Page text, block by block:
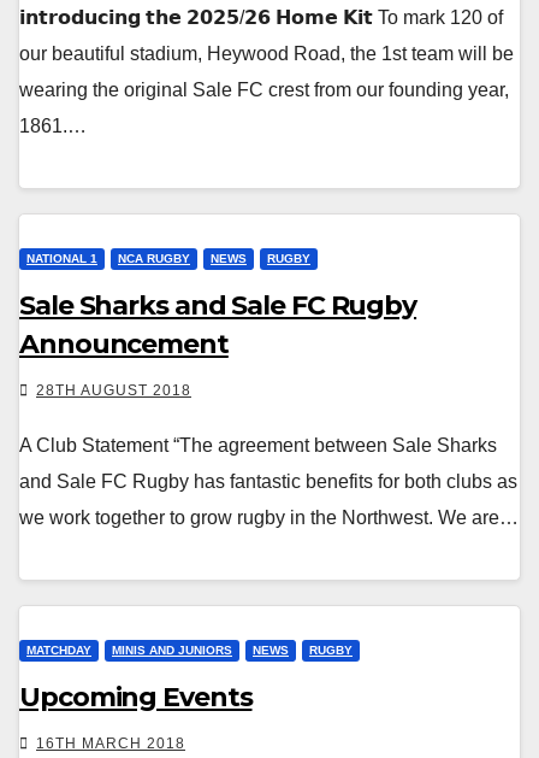
𝗶𝗻𝘁𝗿𝗼𝗱𝘂𝗰𝗶𝗻𝗴 𝘁𝗵𝗲 𝟮𝟬𝟮𝟱/𝟮𝟲 𝗛𝗼𝗺𝗲 𝗞𝗶𝘁 To mark 120 of
our beautiful stadium, Heywood Road, the 1st team will be
wearing the original Sale FC crest from our founding year,
1861.…
NATIONAL 1 NCA RUGBY NEWS RUGBY
Sale Sharks and Sale FC Rugby
Announcement
28TH AUGUST 2018
A Club Statement “The agreement between Sale Sharks
and Sale FC Rugby has fantastic benefits for both clubs as
we work together to grow rugby in the Northwest. We are…
MATCHDAY MINIS AND JUNIORS NEWS RUGBY
Upcoming Events
16TH MARCH 2018